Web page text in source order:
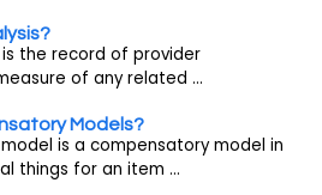
the record of provider
of any related ...
Models?
is a compensatory model in
things for an item ...